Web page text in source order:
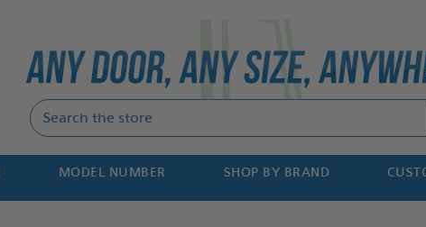
MODEL NUMBER SHOP BY BRAND